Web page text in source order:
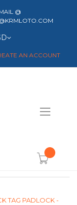
@
Currency
AN ACCOUNT
item(s) -
TAG PADLOCK -